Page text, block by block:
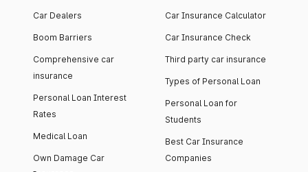
Car Dealers
Boom Barriers
Comprehensive car
insurance
Personal Loan Interest
Rates
Medical Loan
Own Damage Car
Car Insurance Calculator
Car Insurance Check
Third party car insurance
Types of Personal Loan
Personal Loan for
Students
Best Car Insurance
Companies